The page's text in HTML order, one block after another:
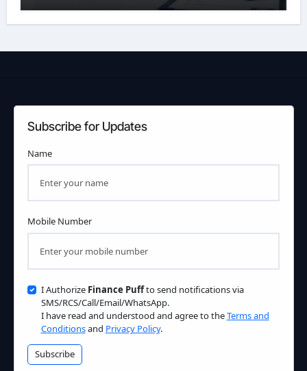
Subscribe for Updates
Name
Mobile Number
I Authorize Finance Puffto send notifications via
SMS/RCS/Call/Email/WhatsApp.
I have read and understood and agree to theTerms and
Conditionsand Privacy Policy.
Subscribe